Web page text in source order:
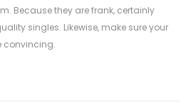
Because they are frank, certainly
singles. Likewise, make sure your
convincing.